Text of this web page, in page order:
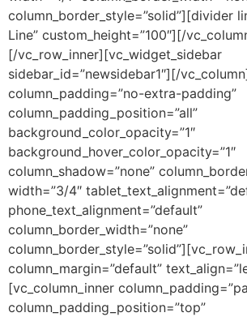
column_border_style=”solid”][divider
Line” custom_height=”100″][/
[/vc_row_inner][vc_widget_sidebar
sidebar_id=”newsidebar1″][/
column_padding=”no-extra-padding”
column_padding_position=”all”
background_color_opacity=”1″
background_hover_color_opacity=”1″
column_shadow=”none”
width=”3/4″
phone_text_alignment=”default”
column_border_width=”none”
column_margin=”default”
[vc_column_inner
column_padding_position=”top”